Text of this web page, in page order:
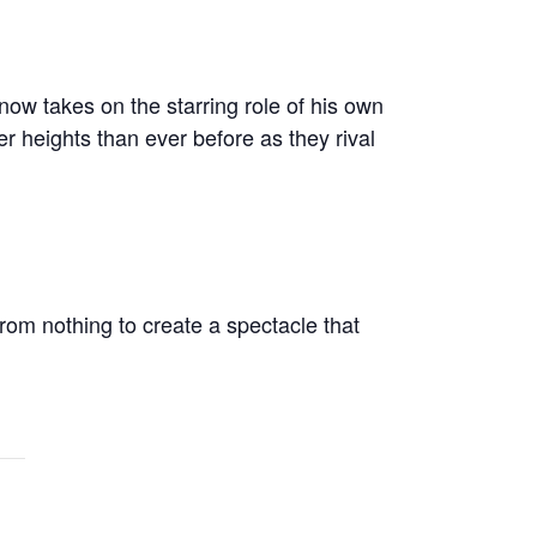
takes on the starring role of his own
heights than ever before as they rival
nothing to create a spectacle that